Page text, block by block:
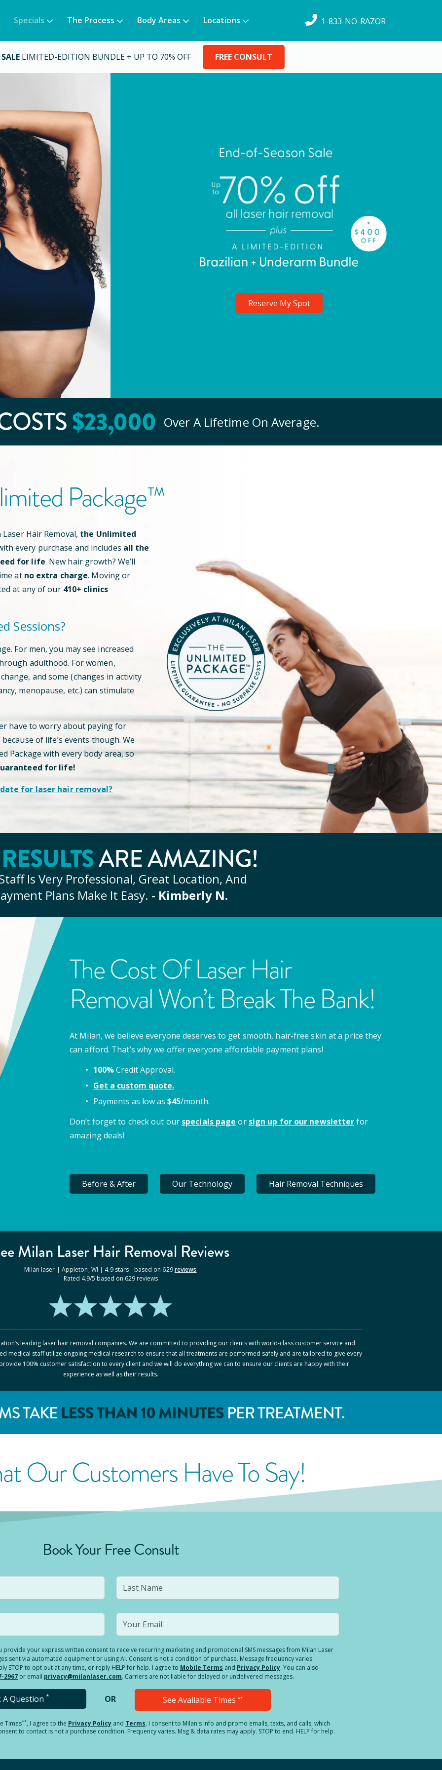
Specials The Process Body Areas Locations 1-833-NO-RAZOR
LIMITED-EDITION BUNDLE + UP TO 70% OFF FREE CONSULT
Reserve My Spot
$23,000 Over A Lifetime On Average.
Package™
Hair Removal, the Unlimited
every purchase and includes all the
for life. New hair growth? We’ll
at no extra charge. Moving or
at any of our 410+ clinics
Sessions?
For men, you may see increased
adulthood. For women,
and some (changes in activity
menopause, etc.) can stimulate
have to worry about paying for
of life’s events though. We
Package with every body area, so
for life!
for laser hair removal?
RESULTSARE AMAZING!
Is Very Professional, Great Location, And
Plans Make It Easy. - Kimberly N.
The Cost Of Laser Hair
Removal Won’t Break The Bank!
At Milan, we believe everyone deserves to get smooth, hair-free skin at a price they
can afford. That’s why we offer everyone affordable payment plans!
100%Credit Approval.
Get a custom quote.
Payments as low as $45/month.
Don’t forget to check out our specials page or sign up for our newsletter for
amazing deals!
Before & After Our Technology Hair Removal Techniques
Milan Laser Hair Removal Reviews
Milan laser | Appleton,WI | 4.9stars - based on 629reviews
Rated 4.9/5 based on 629reviews
leading laser hair removal companies. We are committed to providing our clients with world-class customer service and
medical staff utilize ongoing medical research to ensure that all treatments are performed safely and are tailored to give every
100% customer satisfaction to every client and we will do everything we can to ensure our clients are happy with their
experience as well as their results.
TAKELESS THAN 10 MINUTES PER TREATMENT.
Our Customers Have To Say!
Book Your Free Consult
provide your express written consent to receive recurring marketing and promotional SMS messages from Milan Laser
sent via automated equipment or using AI. Consent is not a condition of purchase. Message frequency varies.
STOP to opt out at any time, or reply HELP for help. I agree to Mobile Terms and Privacy Policy. You can also
2967 or email privacy@milanlaser.com. Carriers are not liable for delayed or undelivered messages.
A Question * OR See Available Times **
Times**, I agree to the Privacy Policy and Terms. I consent to Milan's info and promo emails, texts, and calls, which
to contact is not a purchase condition. Frequency varies. Msg & data rates may apply. STOP to end. HELP for help.